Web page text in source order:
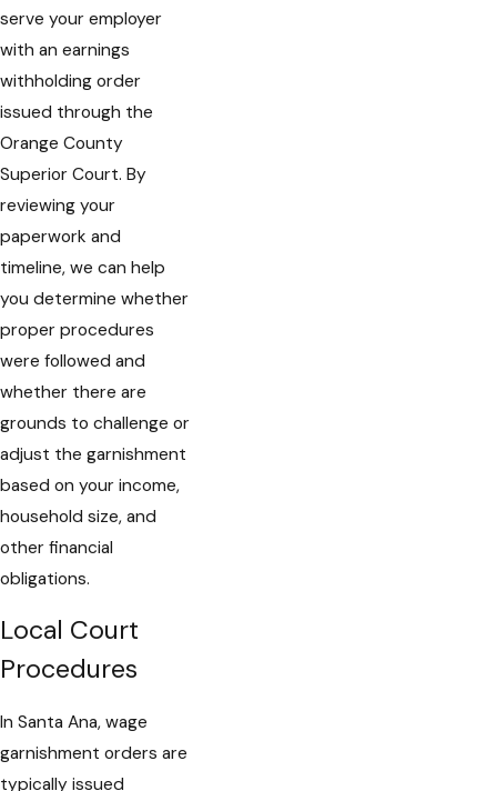
serve your employer
with an earnings
withholding order
issued through the
Orange County
Superior Court. By
reviewing your
paperwork and
timeline, we can help
you determine whether
proper procedures
were followed and
whether there are
grounds to challenge or
adjust the garnishment
based on your income,
household size, and
other financial
obligations.
Local Court
Procedures
In Santa Ana, wage
garnishment orders are
typically issued